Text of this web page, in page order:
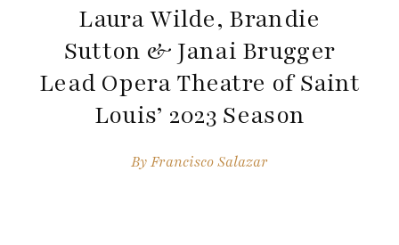
Laura Wilde, Brandie
Sutton & Janai Brugger
Lead Opera Theatre of Saint
Louis’ 2023 Season
ByFrancisco Salazar